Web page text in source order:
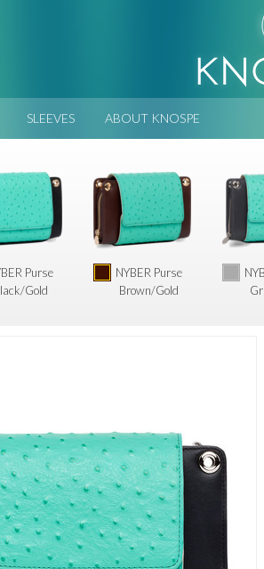
SLEEVES ABOUT KNOSPE
Purse
Gold
NYBER Purse
Brown/Gold